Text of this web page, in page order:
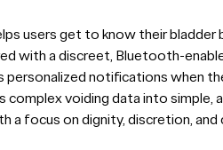
users get to know their
with a discreet, Bluetooth-
notifications when
complex voiding data into simple,
focus on dignity, discretion, and